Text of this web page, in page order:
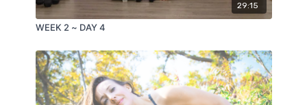
29:15
WEEK 2 ~ DAY 4